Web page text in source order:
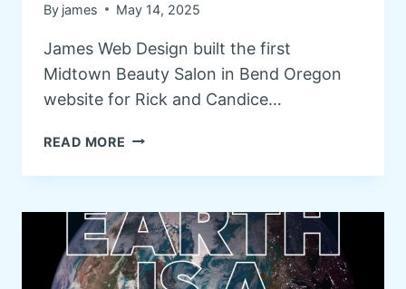
T
Y
O
F
D
R
E
G
O
By james May 14, 2025
James Web Design built the first
Midtown Beauty Salon in Bend Oregon
website for Rick and Candice…
READ MORE M
D
O
W
N
B